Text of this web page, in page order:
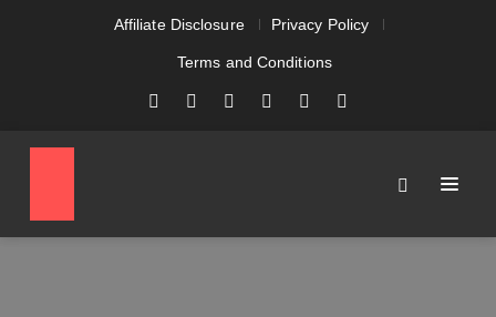
Affiliate Disclosure Privacy Policy
Terms and Conditions